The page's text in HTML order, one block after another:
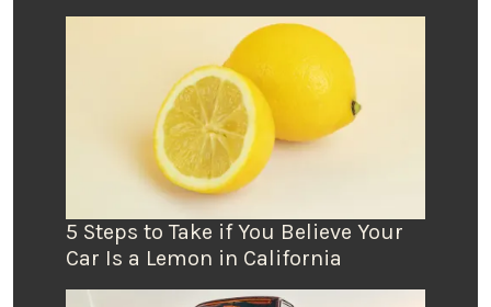
5 Steps to Take if You Believe Your
Car Is a Lemon in California